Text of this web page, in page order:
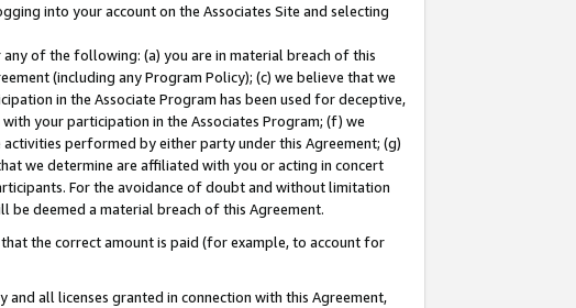
into your account on the Associates Site and selecting
of the following: (a) you are in material breach of this
(including any Program Policy); (c) we believe that we
in the Associate Program has been used for deceptive,
your participation in the Associates Program; (f) we
performed by either party under this Agreement; (g)
we determine are affiliated with you or acting in concert
For the avoidance of doubt and without limitation
deemed a material breach of this Agreement.
the correct amount is paid (for example, to account for
all licenses granted in connection with this Agreement,